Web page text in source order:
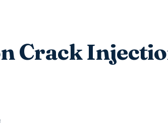
Crack